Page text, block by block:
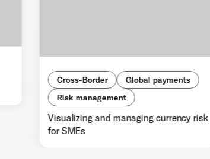
Cross-Border
Global payments
Risk management
Visualizing and managing currency risk
for SMEs